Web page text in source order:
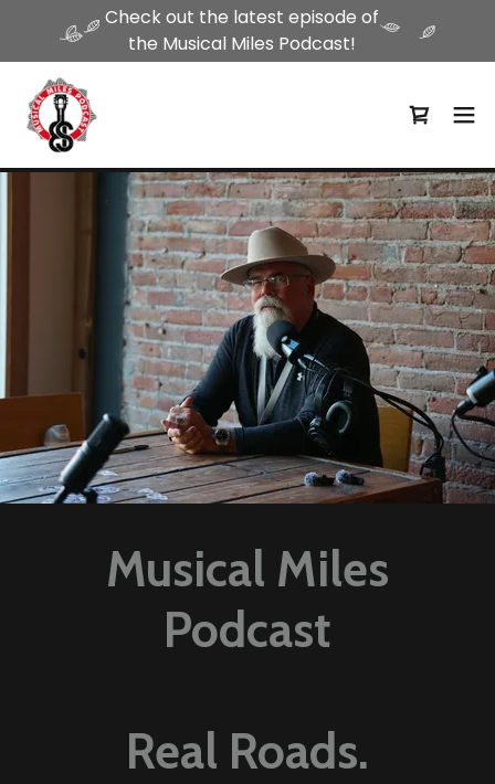
Check out the latest episode of
the Musical Miles Podcast!
Musical Miles
Podcast
Real Roads.